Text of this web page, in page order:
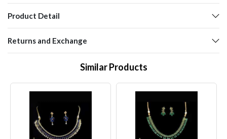
Product Detail
Returns and Exchange
Similar Products